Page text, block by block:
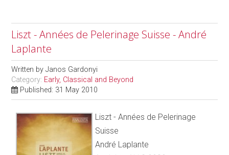
Liszt - Années de Pelerinage Suisse - André
Laplante
Written byJanos Gardonyi
Category: Early, Classical and Beyond
Published: 31 May 2010
Liszt - Années de Pelerinage
Suisse
André Laplante